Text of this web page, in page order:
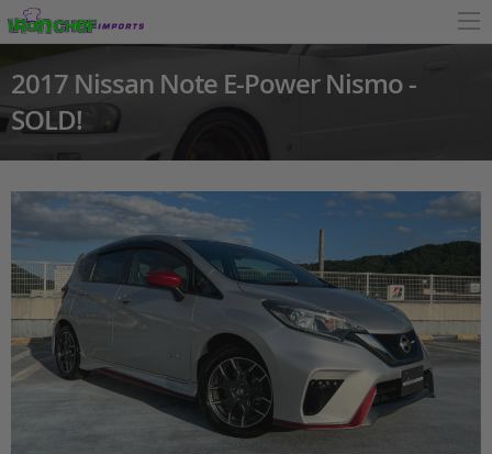
2017 Nissan Note E-Power Nismo -
SOLD!